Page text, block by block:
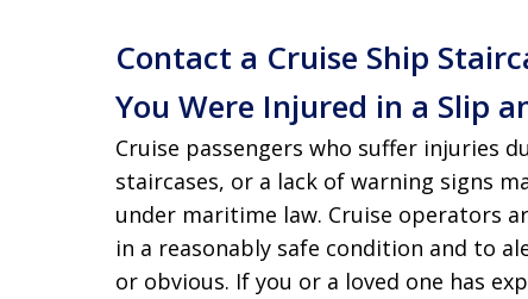
Contact a Cruise Ship
You Were Injured in a Slip
Cruise passengers who suffer injuries
staircases, or a lack of warning signs
under maritime law. Cruise operators
in a reasonably safe condition and to
or obvious. If you or a loved one has